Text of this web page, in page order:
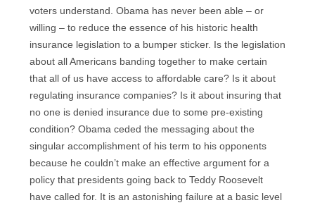
voters understand. Obama has never been able – or
willing – to reduce the essence of his historic health
insurance legislation to a bumper sticker. Is the legislation
about all Americans banding together to make certain
that all of us have access to affordable care? Is it about
regulating insurance companies? Is it about insuring that
no one is denied insurance due to some pre-existing
condition? Obama ceded the messaging about the
singular accomplishment of his term to his opponents
because he couldn’t make an effective argument for a
policy that presidents going back to Teddy Roosevelt
have called for. It is an astonishing failure at a basic level